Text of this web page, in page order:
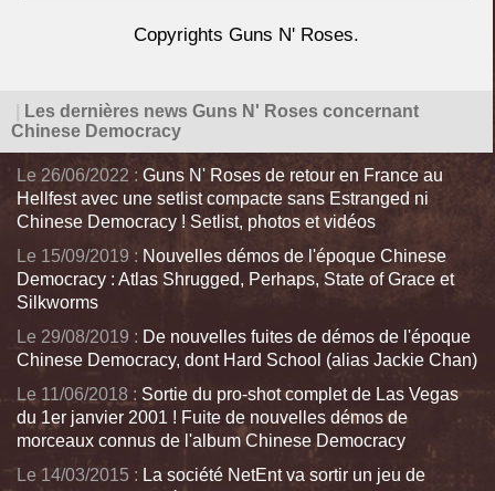
Copyrights Guns N' Roses.
Les dernières news Guns N' Roses concernant
Chinese Democracy
Le 26/06/2022 : Guns N' Roses de retour en France au
Hellfest avec une setlist compacte sans Estranged ni
Chinese Democracy ! Setlist, photos et vidéos
Le 15/09/2019 : Nouvelles démos de l'époque Chinese
Democracy : Atlas Shrugged, Perhaps, State of Grace et
Silkworms
Le 29/08/2019 : De nouvelles fuites de démos de l'époque
Chinese Democracy, dont Hard School (alias Jackie Chan)
Le 11/06/2018 : Sortie du pro-shot complet de Las Vegas
du 1er janvier 2001 ! Fuite de nouvelles démos de
morceaux connus de l'album Chinese Democracy
Le 14/03/2015 : La société NetEnt va sortir un jeu de